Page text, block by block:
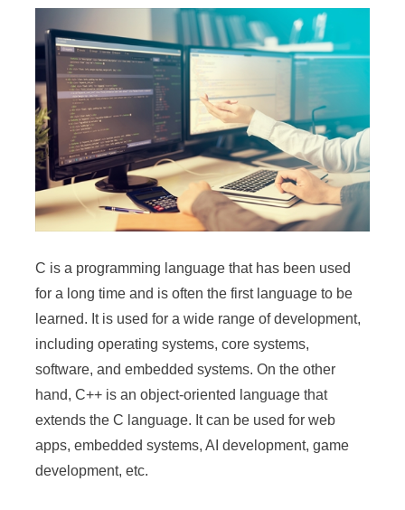
C is a programming language that has been used
for a long time and is often the first language to be
learned. It is used for a wide range of development,
including operating systems, core systems,
software, and embedded systems. On the other
hand, C++ is an object-oriented language that
extends the C language. It can be used for web
apps, embedded systems, AI development, game
development, etc.